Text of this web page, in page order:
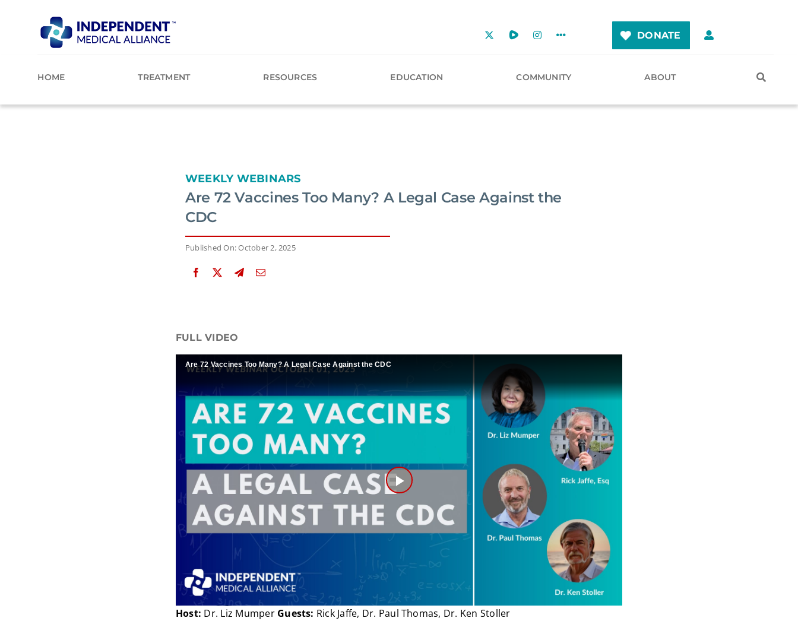
DONATE
HOME TREATMENT RESOURCES EDUCATION COMMUNITY ABOUT
WEEKLY WEBINARS
Are 72 Vaccines Too Many? A Legal Case Against the
CDC
Published On: October 2, 2025
FULL VIDEO
Are 72 Vaccines Too Many? A Legal Case Against the CDC
Play
Video
Host: Dr. Liz Mumper Guests: Rick Jaffe, Dr. Paul Thomas, Dr. Ken Stoller